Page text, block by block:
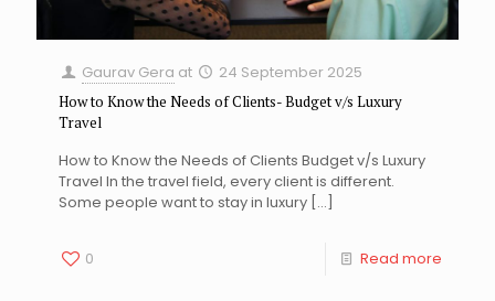
Gaurav Gera at 24 September 2025
How to Know the Needs of Clients- Budget v/s Luxury
Travel
How to Know the Needs of Clients Budget v/s Luxury
Travel In the travel field, every client is different.
Some people want to stay in luxury […]
0 Read more